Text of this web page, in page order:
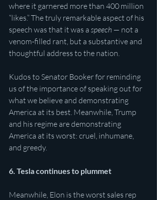
where it garnered more than 400 million
“likes.” The truly remarkable aspect of his
speech was that it was a speech — not a
venom-filled rant, but a substantive and
thoughtful address to the nation.
Kudos to Senator Booker for reminding
us of the importance of speaking out for
what we believe and demonstrating
America at its best. Meanwhile, Trump
and his regime are demonstrating
America at its worst: cruel, inhumane,
and greedy.
6. Tesla continues to plummet
Meanwhile, Elon is the worst sales rep